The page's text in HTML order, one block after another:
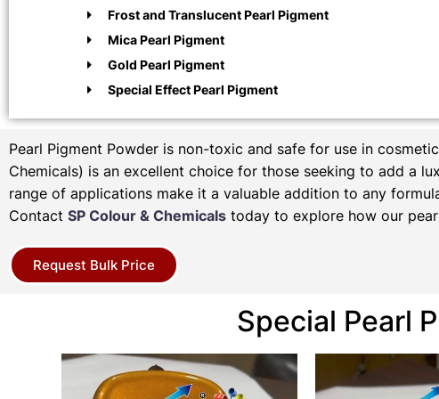
Frost and Translucent Pearl Pigment
Mica Pearl Pigment
Gold Pearl Pigment
Special Effect Pearl Pigment
Pearl Pigment Powder is non-toxic and safe for use in
Chemicals) is an excellent choice for those seeking to add a
range of applications make it a valuable addition to any
Contact SP Colour & Chemicals today to explore how our
Request Bulk Price
Special Pearl